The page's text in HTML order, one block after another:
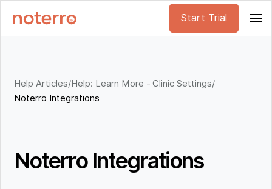
Start Trial
Help Articles/Help: Learn More - Clinic Settings/
Noterro Integrations
Noterro Integrations